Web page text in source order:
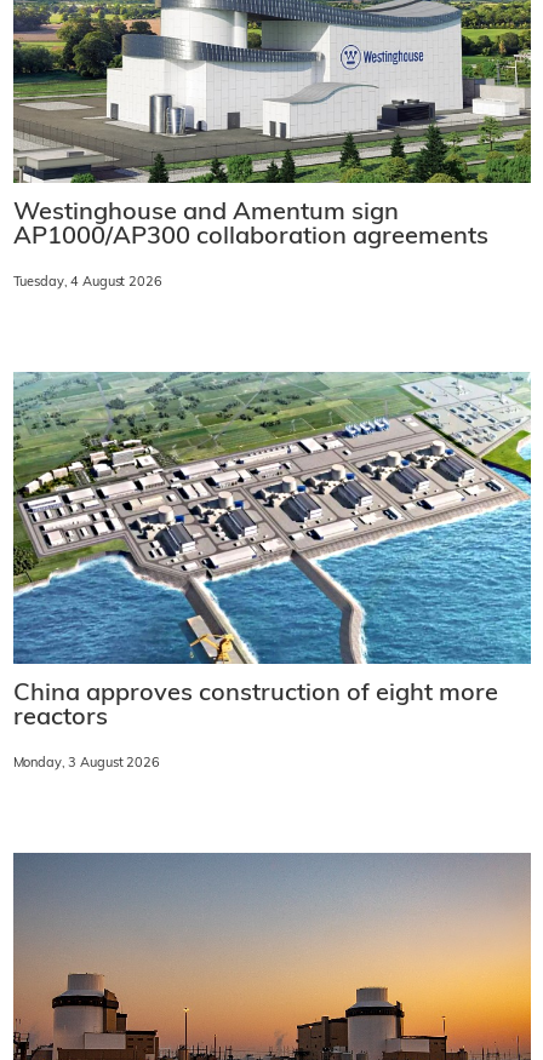
Westinghouse and Amentum sign
AP1000/AP300 collaboration agreements
Tuesday, 4 August 2026
China approves construction of eight more
reactors
Monday, 3 August 2026